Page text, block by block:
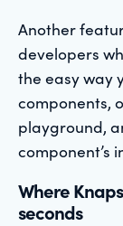
Another
developers
the easy way
components,
playground,
component’s
Where
seconds